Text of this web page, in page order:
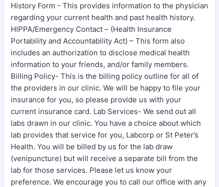
History Form - This provides information to the physician
regarding your current health and past health history.
HIPPA/Emergency Contact – (Health Insurance
Portability and Accountability Act) – This form also
includes an authorization to disclose medical health
information to your friends, and/or family members.
Billing Policy- This is the billing policy outline for all of
the providers in our clinic. We will be happy to file your
insurance for you, so please provide us with your
current insurance card. Lab Services- We send out all
labs drawn in our clinic. You have a choice about which
lab provides that service for you, Labcorp or St Peter’s
Health. You will be billed by us for the lab draw
(venipuncture) but will receive a separate bill from the
lab for those services. Please let us know your
preference. We encourage you to call our office with any